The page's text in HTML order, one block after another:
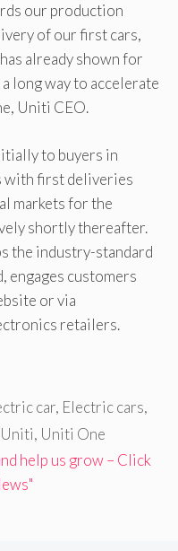
our production
of our first cars,
already shown for
long way to accelerate
Uniti CEO.
to buyers in
with first deliveries
markets for the
shortly thereafter.
the industry-standard
engages customers
or via
retailers.
car, Electric cars,
Uniti, Uniti One
help us grow – Click